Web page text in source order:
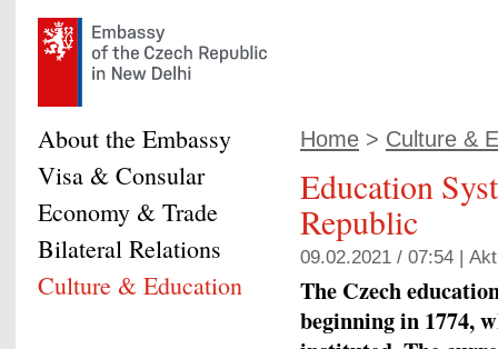
Home > Culture &
Education
Republic
09.02.2021 / 07:54 |
The Czech
beginning in 1774,
About the Embassy
Visa & Consular
Economy & Trade
Bilateral Relations
Culture & Education